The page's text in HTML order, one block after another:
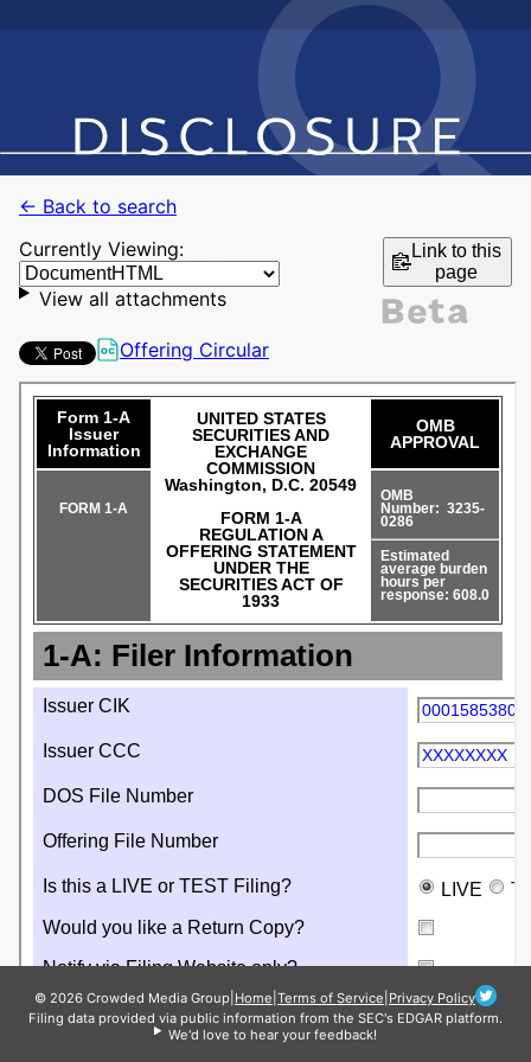
← Back to search
Currently Viewing:
Link to this
page
View all attachments
Offering Circular
© 2026 Crowded Media Group Home Terms of Service Privacy Policy
Filing data provided via public information from the SEC's EDGAR platform.
We'd love to hear your feedback!